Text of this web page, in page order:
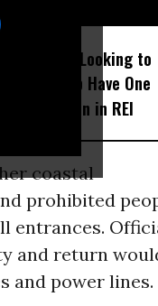
Consumers Looking to
Avoid Trump Have One
Fewer Option in REI
coastal
prohibited
entrances.
and return
and power lines.